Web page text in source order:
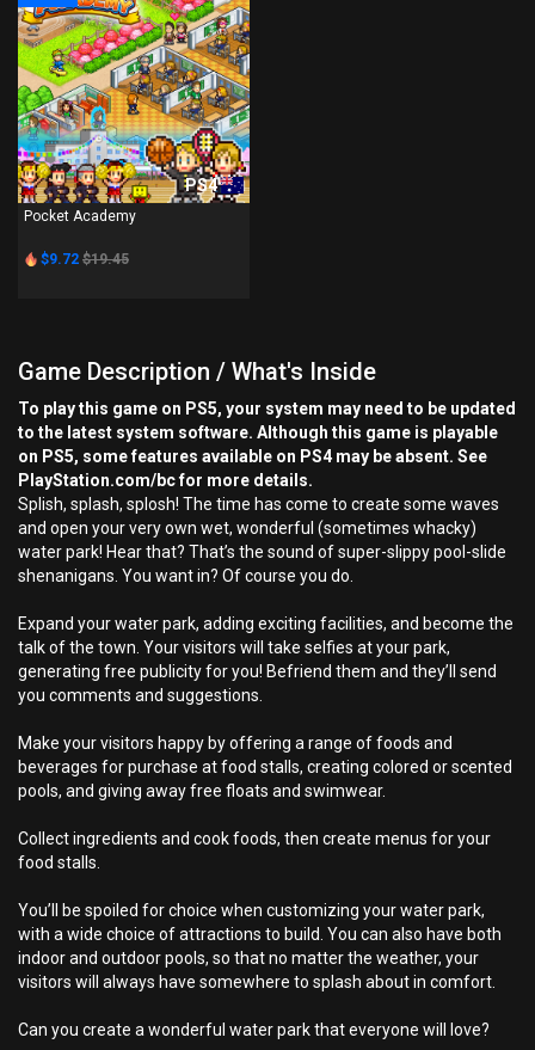
PS4
Pocket Academy
$9.72 $19.45
Game Description / What's Inside
To play this game on PS5, your system may need to be updated
to the latest system software. Although this game is playable
on PS5, some features available on PS4 may be absent. See
PlayStation.com/bc for more details.
Splish, splash, splosh! The time has come to create some waves
and open your very own wet, wonderful (sometimes whacky)
water park! Hear that? That’s the sound of super-slippy pool-slide
shenanigans. You want in? Of course you do.
Expand your water park, adding exciting facilities, and become the
talk of the town. Your visitors will take selfies at your park,
generating free publicity for you! Befriend them and they’ll send
you comments and suggestions.
Make your visitors happy by offering a range of foods and
beverages for purchase at food stalls, creating colored or scented
pools, and giving away free floats and swimwear.
Collect ingredients and cook foods, then create menus for your
food stalls.
You’ll be spoiled for choice when customizing your water park,
with a wide choice of attractions to build. You can also have both
indoor and outdoor pools, so that no matter the weather, your
visitors will always have somewhere to splash about in comfort.
Can you create a wonderful water park that everyone will love?